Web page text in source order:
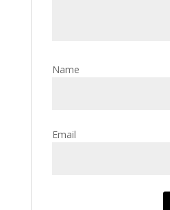
Name
Email